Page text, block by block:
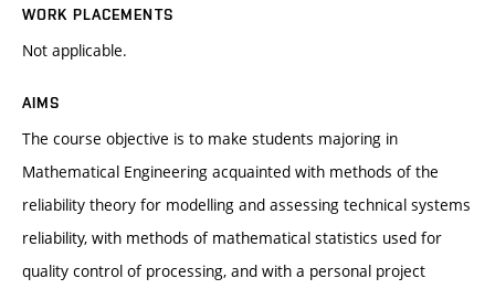
WORK PLACEMENTS
Not applicable.
AIMS
The course objective is to make students majoring in
Mathematical Engineering acquainted with methods of the
reliability theory for modelling and assessing technical systems
reliability, with methods of mathematical statistics used for
quality control of processing, and with a personal project